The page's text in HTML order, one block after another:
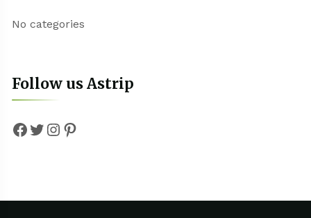
No categories
Follow us Astrip
Facebook
Twitter
Instagram
Pinterest